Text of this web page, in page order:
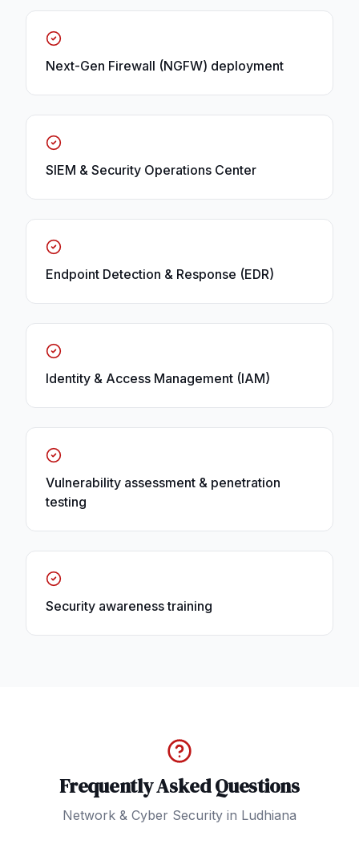
Next-Gen Firewall (NGFW) deployment
SIEM & Security Operations Center
Endpoint Detection & Response (EDR)
Identity & Access Management (IAM)
Vulnerability assessment & penetration
testing
Security awareness training
Frequently Asked Questions
Network & Cyber Security in Ludhiana